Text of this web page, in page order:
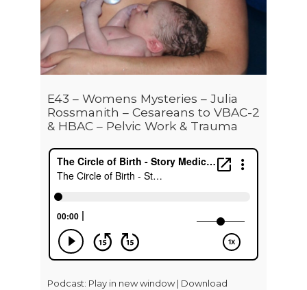
E43 – Womens Mysteries – Julia
Rossmanith – Cesareans to VBAC-2
& HBAC – Pelvic Work & Trauma
Podcast: Play in new window| Download